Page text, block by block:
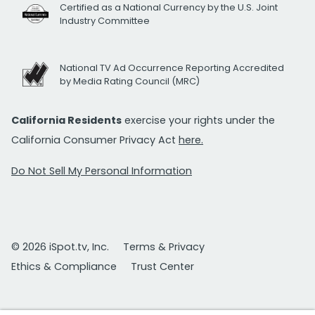
Certified as a National Currency by the U.S. Joint
Industry Committee
National TV Ad Occurrence Reporting Accredited
by Media Rating Council (MRC)
California Residents exercise your rights under the
California Consumer Privacy Act here.
Do Not Sell My Personal Information
© 2026 iSpot.tv, Inc.
Terms & Privacy
Ethics & Compliance
Trust Center